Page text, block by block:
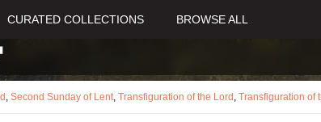
CURATED COLLECTIONS BROWSE ALL
, Second Sunday of Lent, Transfiguration of the Lord , Transfiguration of